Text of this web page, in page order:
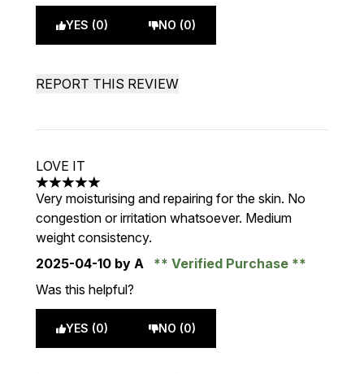
YES (0) NO (0)
REPORT THIS REVIEW
LOVE IT
5 stars out of a maximum of 5
Very moisturising and repairing for the skin. No
congestion or irritation whatsoever. Medium
weight consistency.
2025-04-10 by A
Verified Purchase
Was this helpful?
YES (0) NO (0)